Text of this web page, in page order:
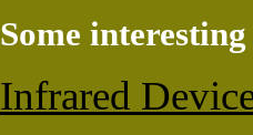
Some
Infrared